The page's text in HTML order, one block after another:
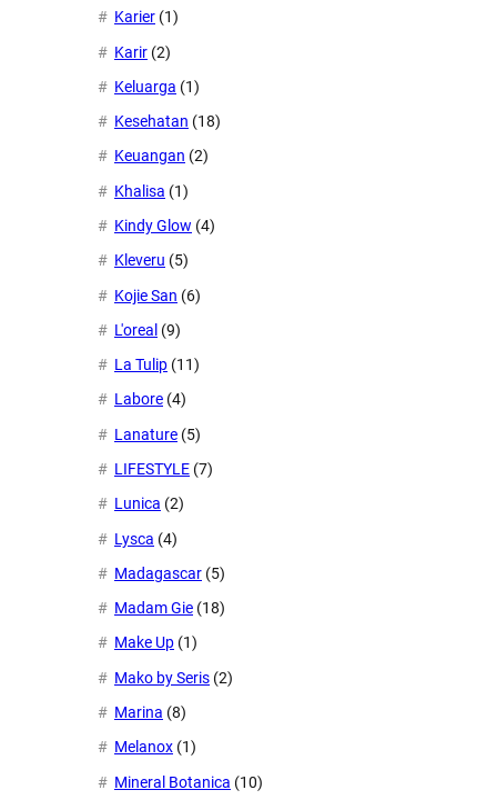
Karier (1)
Karir (2)
Keluarga (1)
Kesehatan (18)
Keuangan (2)
Khalisa (1)
Kindy Glow (4)
Kleveru (5)
Kojie San (6)
L'oreal (9)
La Tulip (11)
Labore (4)
Lanature (5)
LIFESTYLE (7)
Lunica (2)
Lysca (4)
Madagascar (5)
Madam Gie (18)
Make Up (1)
Mako by Seris (2)
Marina (8)
Melanox (1)
Mineral Botanica (10)